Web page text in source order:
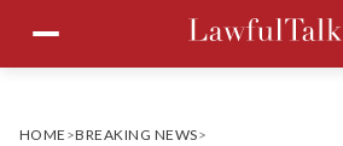
content
Menu
HOME >BREAKING NEWS>